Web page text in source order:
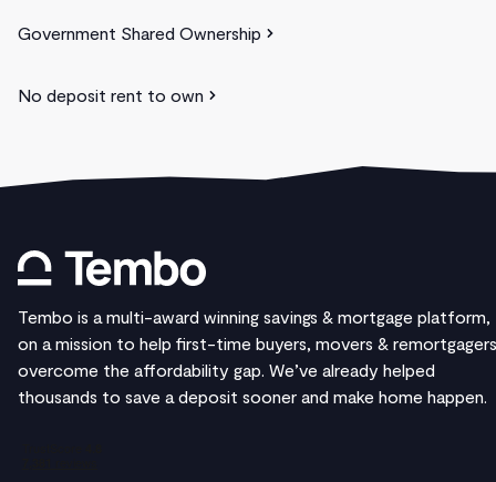
Government Shared Ownership
No deposit rent to own
Tembo is a multi-award winning savings & mortgage platform,
on a mission to help first-time buyers, movers & remortgagers
overcome the affordability gap. We’ve already helped
thousands to save a deposit sooner and make home happen.